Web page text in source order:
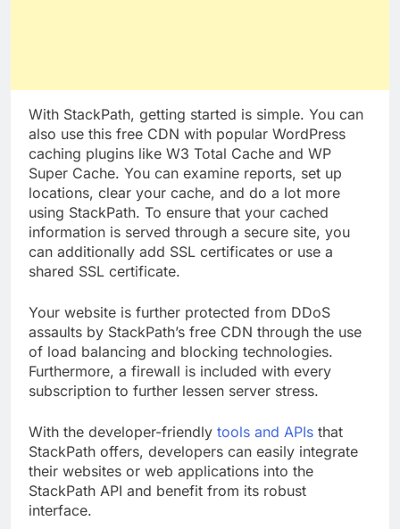
With StackPath, getting started is simple. You can
also use this free CDN with popular WordPress
caching plugins like W3 Total Cache and WP
Super Cache. You can examine reports, set up
locations, clear your cache, and do a lot more
using StackPath. To ensure that your cached
information is served through a secure site, you
can additionally add SSL certificates or use a
Your website is further protected from DDoS
assaults by StackPath’s free CDN through the use
of load balancing and blocking technologies.
Furthermore, a firewall is included with every
With the developer-friendlytools and APIsthat
StackPath offers, developers can easily integrate
their websites or web applications into the
StackPath API and benefit from its robust